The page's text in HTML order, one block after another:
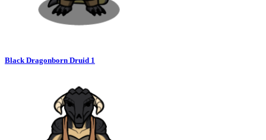
Black Dragonborn Druid 1